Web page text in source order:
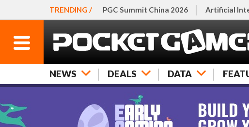
TRENDING / PGC Summit China 2026 Artificial
NEWS DEALS DATA